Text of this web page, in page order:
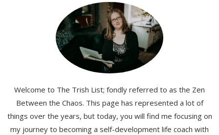
Welcome to The Trish List; fondly referred to as the Zen
Between the Chaos. This page has represented a lot of
things over the years, but today, you will find me focusing on
my journey to becoming a self-development life coach with